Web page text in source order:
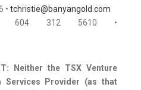
• tchristie@banyangold.com
• 604 312 5610 •
Neither the TSX Venture
Services Provider (as that